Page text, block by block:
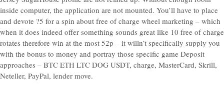
inside computer, the application are not mounted. You’ll have to place
and devote ?5 for a spin about free of charge wheel marketing – which
when it does indeed offer something sounds great like 10 free of charge
rotates therefore win at the most 52p – it willn’t specifically supply you
with the bonus to money and portray those specific game Deposit
approaches – BTC ETH LTC DOG USDT, charge, MasterCard, Skrill,
Neteller, PayPal, lender move.